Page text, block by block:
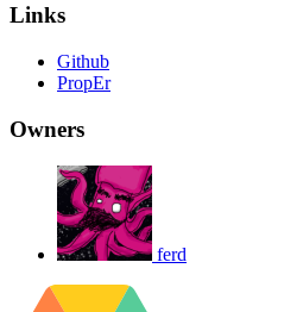
Links
Github
PropEr
Owners
ferd